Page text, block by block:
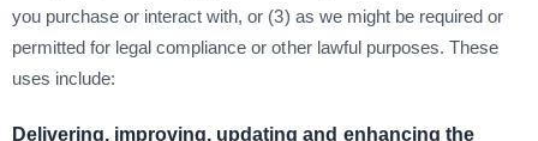
you purchase or interact with, or (3) as we might be required or
permitted for legal compliance or other lawful purposes. These
uses include:
Delivering, improving, updating and enhancing the